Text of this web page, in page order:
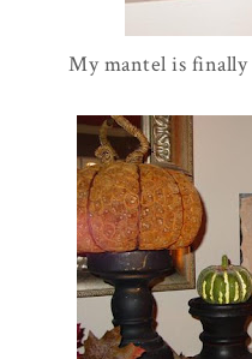
My mantel is